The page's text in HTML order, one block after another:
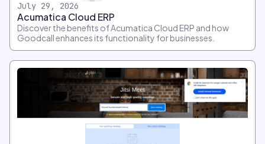
July 29, 2026
Acumatica Cloud ERP
Discover the benefits of Acumatica Cloud ERP and how
Goodcall enhances its functionality for businesses.